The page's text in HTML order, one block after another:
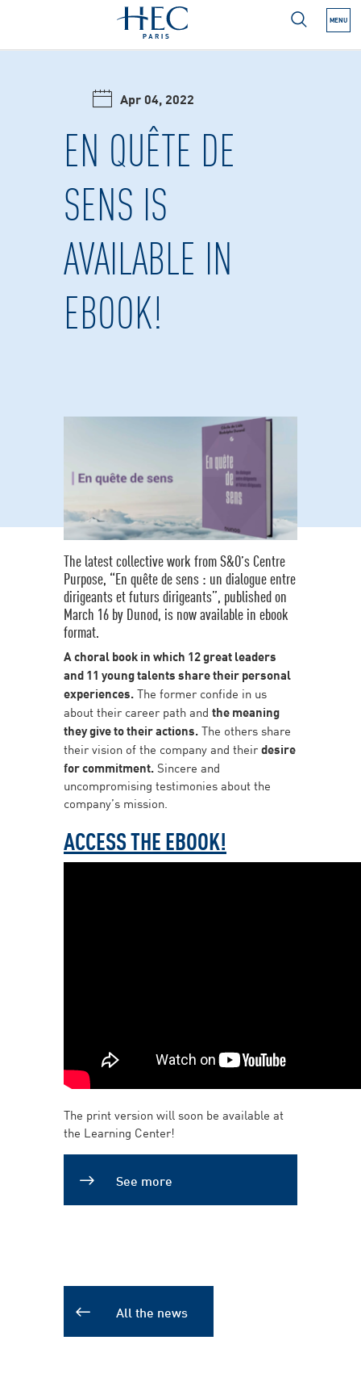
MENU
NEXT SUBMENU
Apr 04, 2022
EN QUÊTE DE
SENS IS
AVAILABLE IN
EBOOK!
The latest collective work from S&O’s Centre
Purpose, “En quête de sens : un dialogue entre
dirigeants et futurs dirigeants”, published on
March 16 by Dunod, is now available in ebook
format.
A choral book in which 12 great leaders
and 11 young talents share their personal
experiences.The former confide in us
about their career path and the meaning
they give to their actions.The others share
their vision of the company and theirdesire
for commitment.Sincere and
uncompromising testimonies about the
company’s mission.
ACCESS THE EBOOK!
The print version will soon be available at
the Learning Center!
See more
All the news